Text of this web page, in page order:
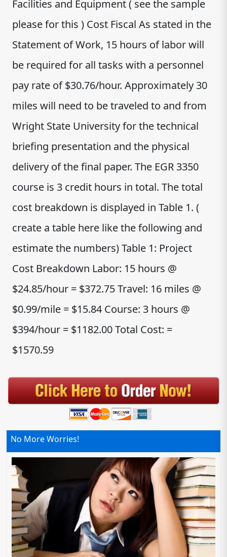
No More Worries!
Facilities and Equipment ( see the sample
please for this ) Cost Fiscal As stated in the
Statement of Work, 15 hours of labor will
be required for all tasks with a personnel
pay rate of $30.76/hour. Approximately 30
miles will need to be traveled to and from
Wright State University for the technical
briefing presentation and the physical
delivery of the final paper. The EGR 3350
course is 3 credit hours in total. The total
cost breakdown is displayed in Table 1. (
create a table here like the following and
estimate the numbers) Table 1: Project
Cost Breakdown Labor: 15 hours @
$24.85/hour = $372.75 Travel: 16 miles @
$0.99/mile = $15.84 Course: 3 hours @
$394/hour = $1182.00 Total Cost: =
$1570.59